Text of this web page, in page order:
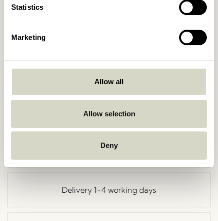
Statistics
Marketing
Allow all
Allow selection
Deny
Free delivery over
Delivery 1-4 working days